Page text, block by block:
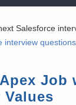
Salesforce
interview questions
Job
Values